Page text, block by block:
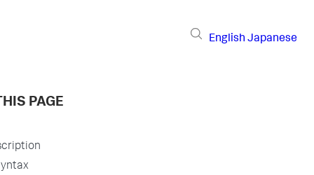
English Japanese
PAGE